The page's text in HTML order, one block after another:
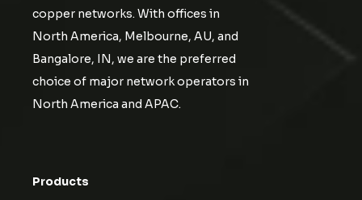
copper networks. With offices in
North America, Melbourne, AU, and
Bangalore, IN, we are the preferred
choice of major network operators in
North America and APAC.
Products